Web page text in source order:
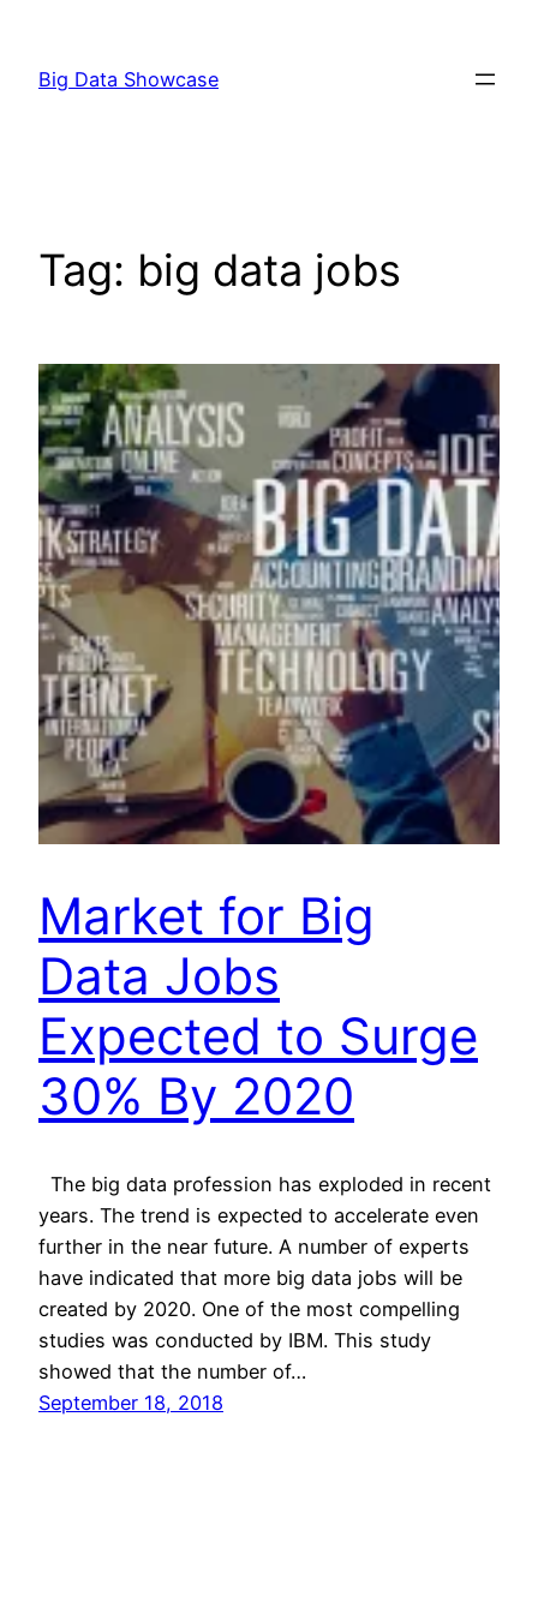
content
Big Data Showcase
Tag: big data jobs
Market for Big
Data Jobs
Expected to Surge
30% By 2020
The big data profession has exploded in recent
years. The trend is expected to accelerate even
further in the near future. A number of experts
have indicated that more big data jobs will be
created by 2020. One of the most compelling
studies was conducted by IBM. This study
showed that the number of…
September 18, 2018